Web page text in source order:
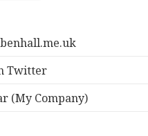
Twitter
(My Company)